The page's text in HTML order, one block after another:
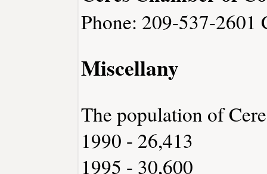
Phone: 209-537-2601
Miscellany
The population of
1990 - 26,413
1995 - 30,600